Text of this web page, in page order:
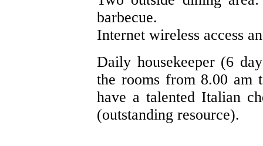
barbecue.
Internet wireless access
Daily housekeeper (6
the rooms from 8.00 am
have a talented Italian
(outstanding resource).